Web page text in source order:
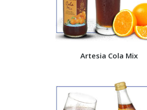
Artesia Cola Mix